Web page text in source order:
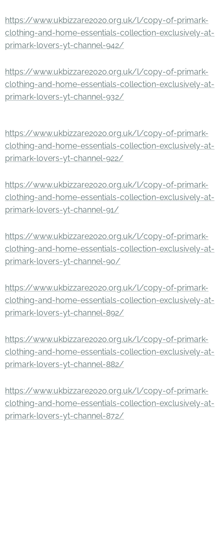
https://www.ukbizzare2020.org.uk/l/copy-of-primark-
clothing-and-home-essentials-collection-exclusively-at-
primark-lovers-yt-channel-942/
https://www.ukbizzare2020.org.uk/l/copy-of-primark-
clothing-and-home-essentials-collection-exclusively-at-
primark-lovers-yt-channel-932/
https://www.ukbizzare2020.org.uk/l/copy-of-primark-
clothing-and-home-essentials-collection-exclusively-at-
primark-lovers-yt-channel-922/
https://www.ukbizzare2020.org.uk/l/copy-of-primark-
clothing-and-home-essentials-collection-exclusively-at-
primark-lovers-yt-channel-91/
https://www.ukbizzare2020.org.uk/l/copy-of-primark-
clothing-and-home-essentials-collection-exclusively-at-
primark-lovers-yt-channel-90/
https://www.ukbizzare2020.org.uk/l/copy-of-primark-
clothing-and-home-essentials-collection-exclusively-at-
primark-lovers-yt-channel-892/
https://www.ukbizzare2020.org.uk/l/copy-of-primark-
clothing-and-home-essentials-collection-exclusively-at-
primark-lovers-yt-channel-882/
https://www.ukbizzare2020.org.uk/l/copy-of-primark-
clothing-and-home-essentials-collection-exclusively-at-
primark-lovers-yt-channel-872/